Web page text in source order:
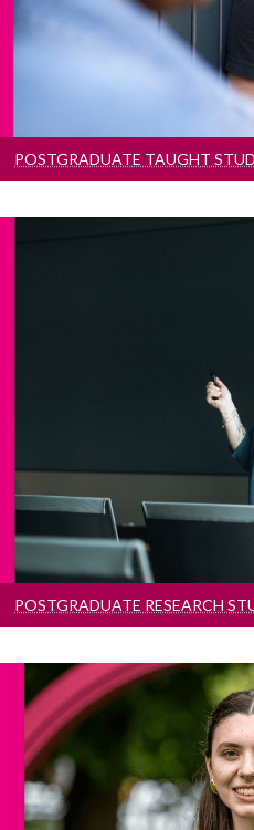
POSTGRADUATE TAUGHT
Postgraduate
Information for
POSTGRADUATE RESEARCH
Undergraduate